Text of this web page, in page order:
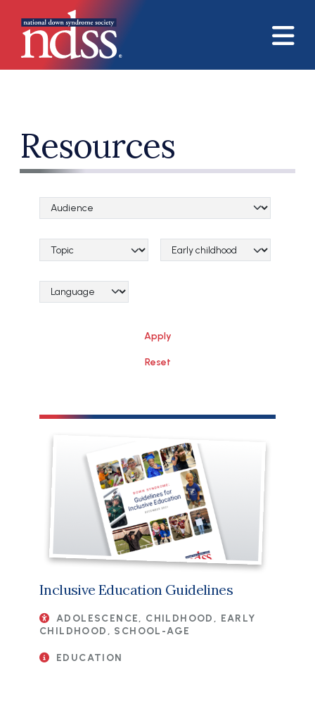
Resources
Audience Categories
Topical Categories Lifespan Categories
Language Category (field_language_category)
File
Inclusive Education Guidelines
ADOLESCENCE, CHILDHOOD, EARLY
CHILDHOOD, SCHOOL-AGE
EDUCATION